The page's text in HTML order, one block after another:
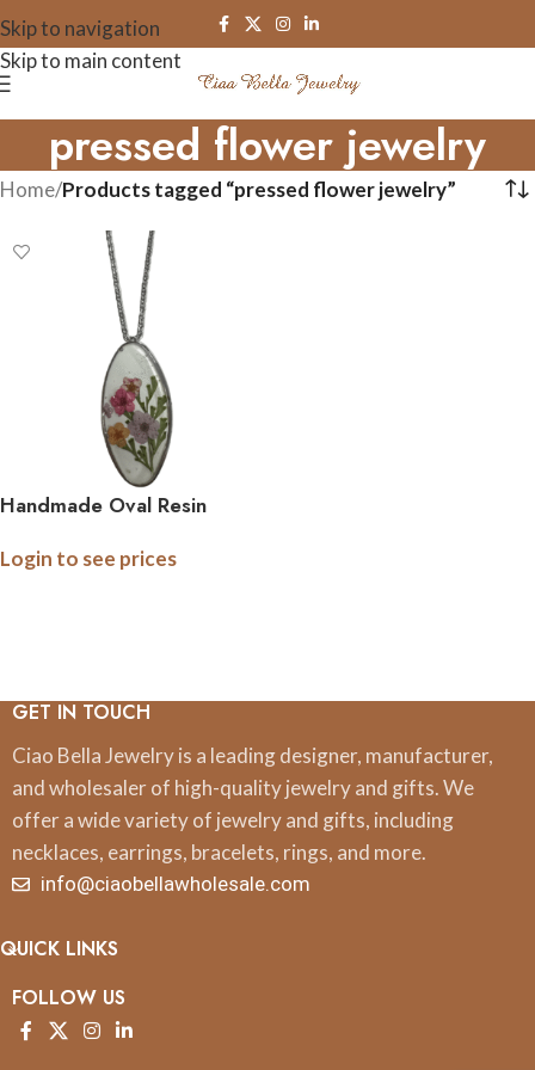
Skip to navigation
Skip to main content
pressed flower jewelry
Home/Products tagged “pressed flower jewelry”
Handmade Oval Resin
Minimalist Nature Jewelry
Login to see prices
GET IN TOUCH
Ciao Bella Jewelry is a leading designer, manufacturer,
and wholesaler of high-quality jewelry and gifts. We
offer a wide variety of jewelry and gifts, including
necklaces, earrings, bracelets, rings, and more.
info@ciaobellawholesale.com
QUICK LINKS
FOLLOW US